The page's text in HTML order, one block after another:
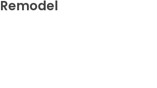
Remodel